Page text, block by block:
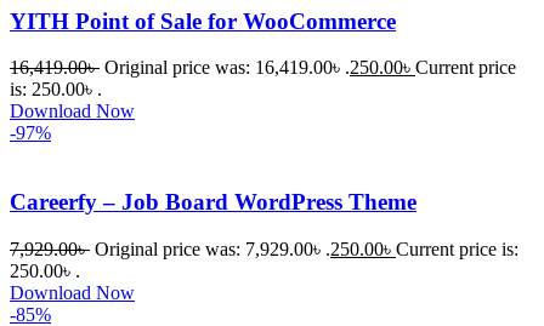
YITH Point of Sale for WooCommerce
16,419.00৳ Original price was: 16,419.00৳ .250.00৳ Current price
is: 250.00৳ .
Download Now
-97%
Careerfy – Job Board WordPress Theme
7,929.00৳ Original price was: 7,929.00৳ .250.00৳ Current price is:
250.00৳ .
Download Now
-85%